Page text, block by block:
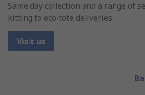
Same day collection and a range of
kitting to eco-tote deliveries.
Visit us